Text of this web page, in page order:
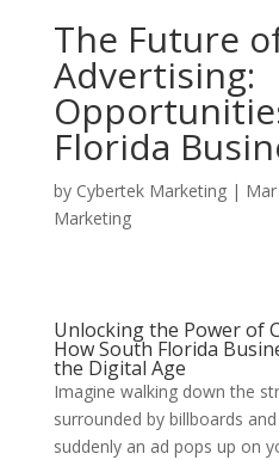
The Future
Advertising:
Florida
by Cybertek Marketing|
Marketing
Unlocking the Power of
How South Florida
the Digital Age
Imagine walking down the
surrounded by billboards
suddenly an ad pops up on